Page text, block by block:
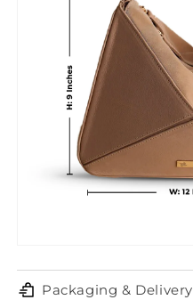
Packaging & Delivery